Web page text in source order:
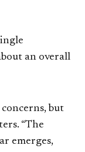
an overall
but
“The
emerges,